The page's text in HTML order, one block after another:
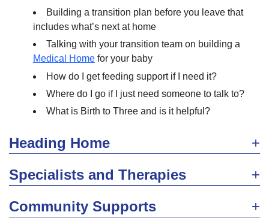
Building a transition plan before you leave that
includes what’s next at home
Talking with your transition team on building a
Medical Home for your baby
How do I get feeding support if I need it?
Where do I go if I just need someone to talk to?
What is Birth to Three and is it helpful?
Heading Home
Specialists and Therapies
Community Supports